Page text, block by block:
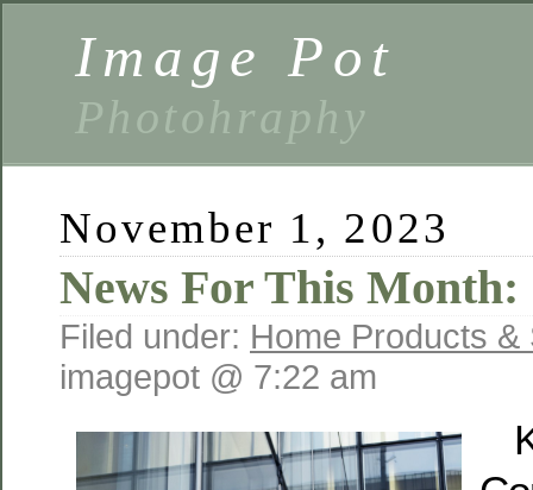
Image Pot
Photohraphy
November 1, 2023
News For This Month:
Filed under: Home Products &
imagepot @ 7:22 am